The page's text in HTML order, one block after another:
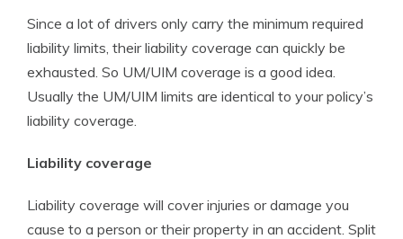
Since a lot of drivers only carry the minimum required
liability limits, their liability coverage can quickly be
exhausted. So UM/UIM coverage is a good idea.
Usually the UM/UIM limits are identical to your policy’s
liability coverage.
Liability coverage
Liability coverage will cover injuries or damage you
cause to a person or their property in an accident. Split